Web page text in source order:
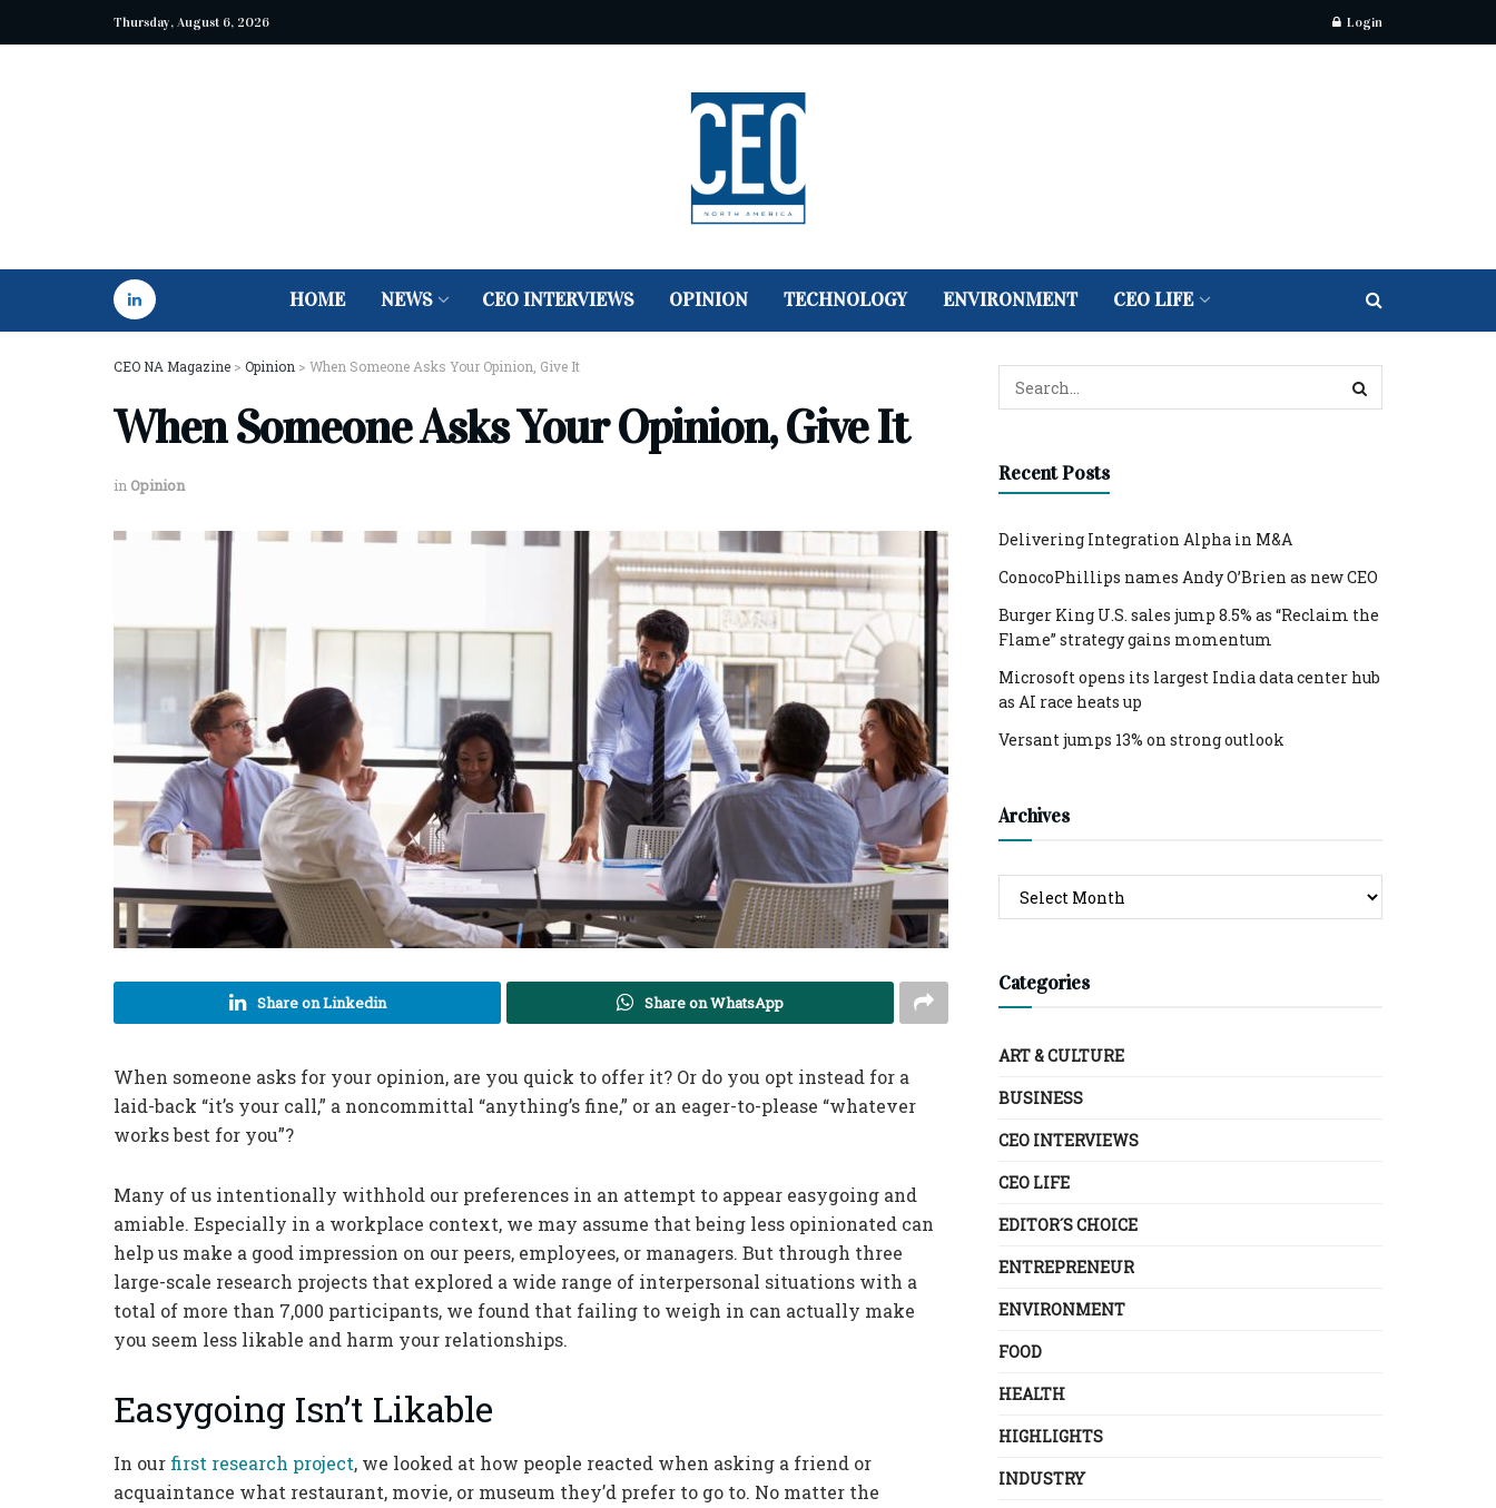
Thursday, August 6, 2026 Login
HOME NEWS CEO INTERVIEWS OPINION TECHNOLOGY ENVIRONMENT CEO LIFE
CEO NA Magazine > Opinion > When Someone Asks Your Opinion, Give It
When Someone Asks Your Opinion, Give It
in Opinion
Share on Linkedin Share on WhatsApp
When someone asks for your opinion, are you quick to offer it? Or do you opt instead for a
laid-back “it’s your call,” a noncommittal “anything’s fine,” or an eager-to-please “whatever
works best for you”?
Many of us intentionally withhold our preferences in an attempt to appear easygoing and
amiable. Especially in a workplace context, we may assume that being less opinionated can
help us make a good impression on our peers, employees, or managers. But through three
large-scale research projects that explored a wide range of interpersonal situations with a
total of more than 7,000 participants, we found that failing to weigh in can actually make
you seem less likable and harm your relationships.
Easygoing Isn’t Likable
In our first research project, we looked at how people reacted when asking a friend or
acquaintance what restaurant, movie, or museum they’d prefer to go to. No matter the
Recent Posts
Delivering Integration Alpha in M&A
ConocoPhillips names Andy O’Brien as new CEO
Burger King U.S. sales jump 8.5% as “Reclaim the
Flame” strategy gains momentum
Microsoft opens its largest India data center hub
as AI race heats up
Versant jumps 13% on strong outlook
Archives
Categories
ART & CULTURE
BUSINESS
CEO INTERVIEWS
CEO LIFE
EDITOR´S CHOICE
ENTREPRENEUR
ENVIRONMENT
FOOD
HEALTH
HIGHLIGHTS
INDUSTRY